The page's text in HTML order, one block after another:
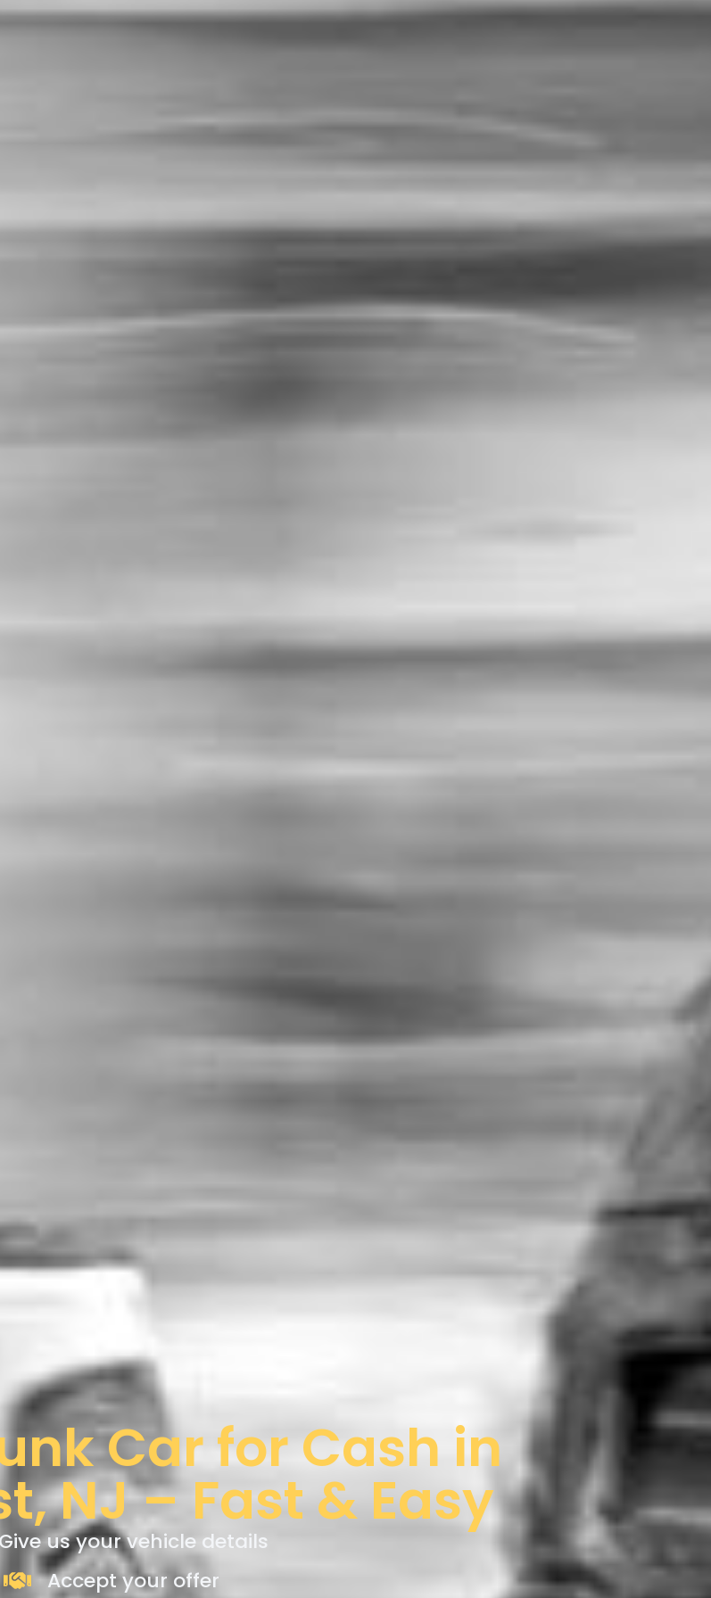
Car for Cash in
NJ – Fast & Easy
Give us your vehicle details
Accept your offer